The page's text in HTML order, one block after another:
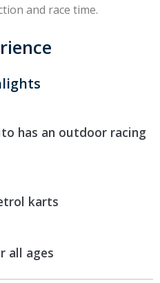
and race time.
has an outdoor racing
karts
all ages